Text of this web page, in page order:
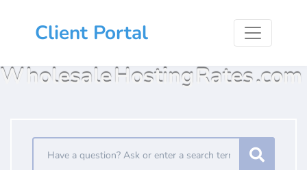
Wholesale Hosting Rates .com
Client Portal